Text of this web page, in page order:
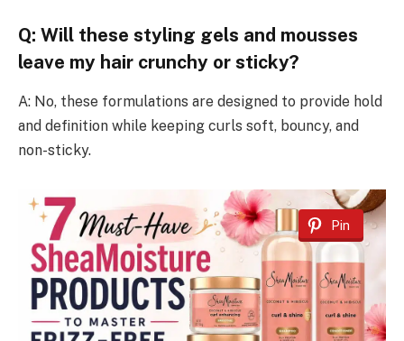
Q: Will these styling gels and mousses
leave my hair crunchy or sticky?
A: No, these formulations are designed to provide hold
and definition while keeping curls soft, bouncy, and
non-sticky.
Pin